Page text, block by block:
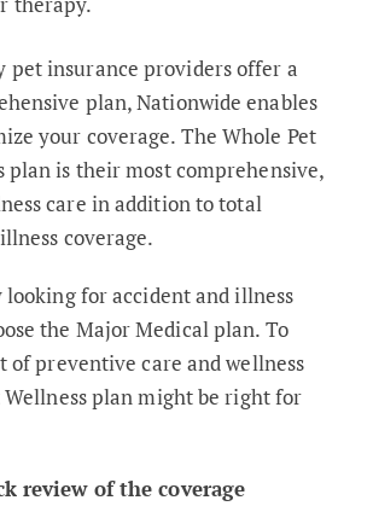
pet insurance providers offer a
plan, Nationwide enables
your coverage. The Whole Pet
plan is their most comprehensive,
care in addition to total
coverage.
looking for accident and illness
the Major Medical plan. To
of preventive care and wellness
Wellness plan might be right for
review of the coverage